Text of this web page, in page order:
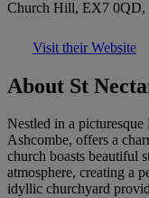
Church Hill, EX7 0QD,
Visit their Website
About St
Nestled in a
Ashcombe, offers a
church boasts beautiful
atmosphere, creating a
idyllic churchyard